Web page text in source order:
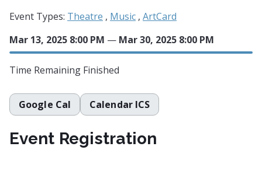
Event Types: Theatre , Music , ArtCard
Mar 13, 2025 8:00 PM — Mar 30, 2025 8:00 PM
Time Remaining Finished
Google Cal Calendar ICS
Event Registration